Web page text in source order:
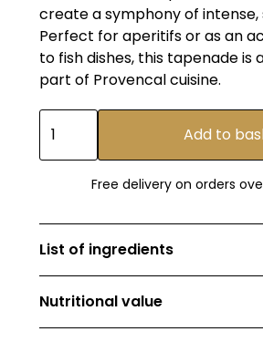
create a symphony of intense,
Perfect for aperitifs or as an
to fish dishes, this tapenade is
part of Provencal cuisine.
Free delivery on orders
List of ingredients
salt, citric acid), extra-virgin
anchovy paste* (salted
Nutritional value